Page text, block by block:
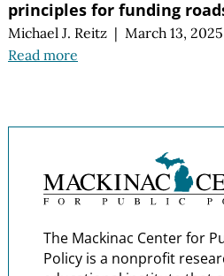
principles for funding
Michael J. Reitz | March 13, 2025
Read more
The Mackinac Center for
Policy is a nonprofit